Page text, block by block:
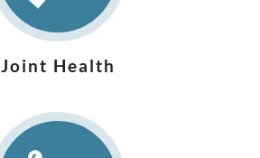
Joint Health